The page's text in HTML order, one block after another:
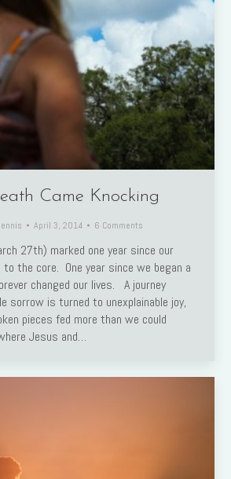
Came Knocking
April 3, 2014 6 Comments
27th) marked one year since our
the core. One year since we began a
changed our lives. A journey
sorrow is turned to unexplainable joy,
pieces fed more than we could
Jesus and…